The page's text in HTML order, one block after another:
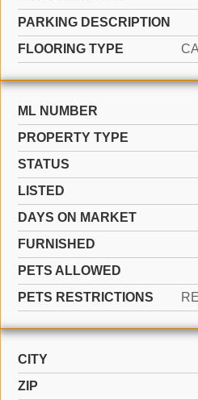
PARKING DESCRIPTION
FLOORING TYPE
ML NUMBER
PROPERTY TYPE
STATUS
LISTED
DAYS ON MARKET
FURNISHED
PETS ALLOWED
PETS RESTRICTIONS
CITY
ZIP